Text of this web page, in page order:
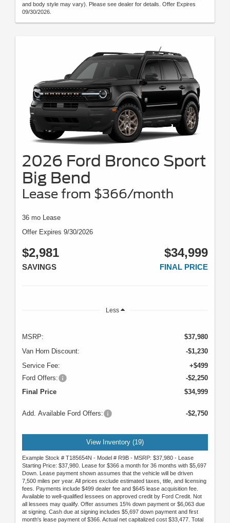
and body style may vary). Please see dealer for details. Offer Expires
09/30/2026.
2026 Ford Bronco Sport
Big Bend
Lease from $366/month
36 mo Lease
Offer Expires 9/30/2026
$2,981
SAVINGS
$34,999
FINAL PRICE
Less
MSRP:
$37,980
Van Horn Discount:
-$1,230
Service Fee:
+$499
Ford Offers:
-$2,250
Final Price
$34,999
Add. Available Ford Offers: -$2,750
View Inventory (19)
Example Stock # T185654N - Model # R9B - MSRP: $37,980 - Lease
Starting Price: $37,980. Lease for $366 a month for 36 months with $5,697
Down. Lease payment shown assumes that the vehicle will be driven
7,500 miles per year. All prices exclude estimated taxes, title, and licensing
fees. Payments include $499 dealer fee and $645 lease acquisition fee.
Available to well-qualified lessees on approved credit by Ford Credit. Not
all lessees may qualify. Offer assumes 15% down payment or $6,063 due
at signing. Cash due at signing includes $5,697 down payment and first
month's lease payment of $366. Actual net capitalized cost $33,477. Total